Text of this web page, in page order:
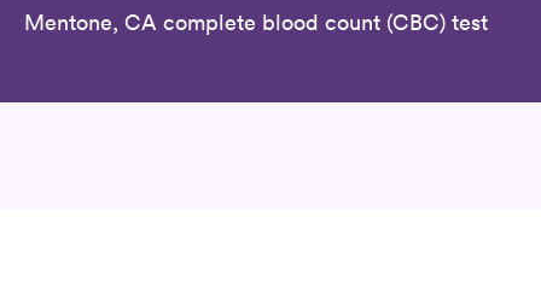
Mentone, CA complete blood count (CBC) test